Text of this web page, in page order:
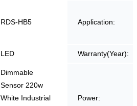
RDS-HB5 Application:
LED Warranty(Year):
Dimmable
Sensor 220w
White Industrial
Power: